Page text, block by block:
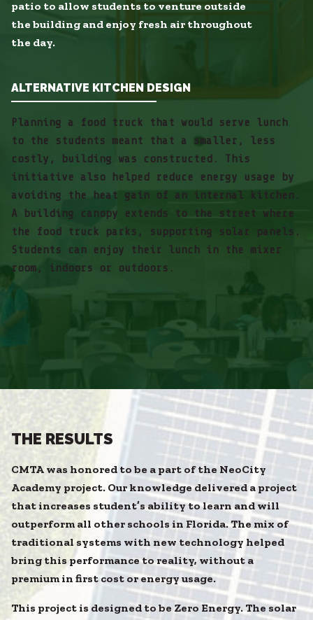
patio to allow students to venture outside
the building and enjoy fresh air throughout
the day.
ALTERNATIVE KITCHEN DESIGN
Planning a food truck that would serve lunch
to the students meant that a smaller, less
costly, building was constructed. This
initiative also helped reduce energy usage by
avoiding the heat gain of an internal kitchen.
A building canopy extends to the street where
the food truck parks, supporting solar panels.
Students can enjoy their lunch in the mixer
room, indoors or outdoors.
THE RESULTS
CMTA was honored to be a part of the NeoCity
Academy project. Our knowledge delivered a project
that increases student’s ability to learn and will
outperform all other schools in Florida. The mix of
traditional systems with new technology helped
bring this performance to reality, without a
premium in first cost or energy usage.
This project is designed to be Zero Energy. The solar